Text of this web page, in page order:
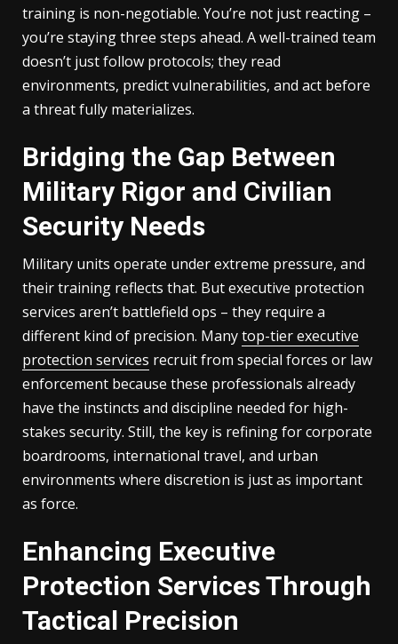
training is non-negotiable. You’re not just reacting –
you’re staying three steps ahead. A well-trained team
doesn’t just follow protocols; they read
environments, predict vulnerabilities, and act before
a threat fully materializes.
Bridging the Gap Between
Military Rigor and Civilian
Security Needs
Military units operate under extreme pressure, and
their training reflects that. But executive protection
services aren’t battlefield ops – they require a
different kind of precision. Manytop-tier executive
protection services recruit from special forces or law
enforcement because these professionals already
have the instincts and discipline needed for high-
stakes security. Still, the key is refining for corporate
boardrooms, international travel, and urban
environments where discretion is just as important
as force.
Enhancing Executive
Protection Services Through
Tactical Precision